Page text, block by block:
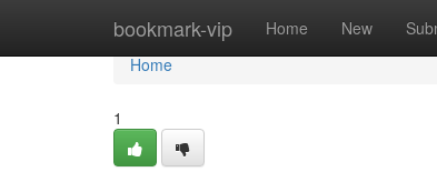
bookmark-vip Home New
Home
Home
1